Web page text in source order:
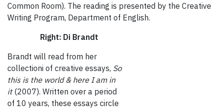
Common Room). The reading is presented by the Creative
Writing Program, Department of English.
Right: Di Brandt
Brandt will read from her
collectioni of creative essays, So
this is the world & here I am in
it(2007). Written over a period
of 10 years, these essays circle